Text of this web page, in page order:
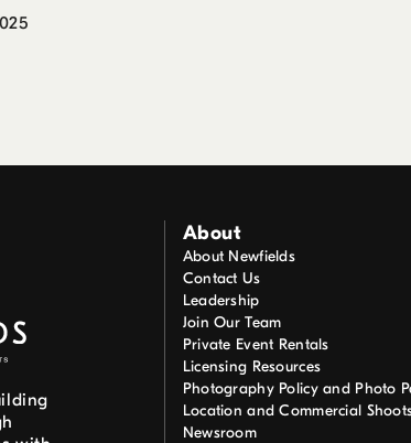
About
About Newfields
Contact Us
Leadership
Join Our Team
Private Event Rentals
Licensing Resources
Photography Policy and Photo
Location and Commercial
Newsroom